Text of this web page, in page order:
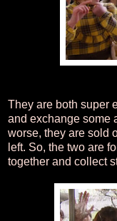
They are both super
and exchange some
worse, they are sold
left. So, the two are
together and collect